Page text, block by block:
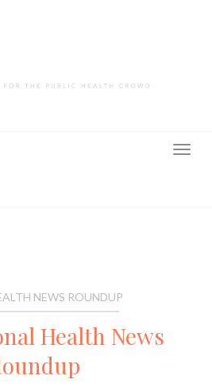
NEWS ROUNDUP
Health News